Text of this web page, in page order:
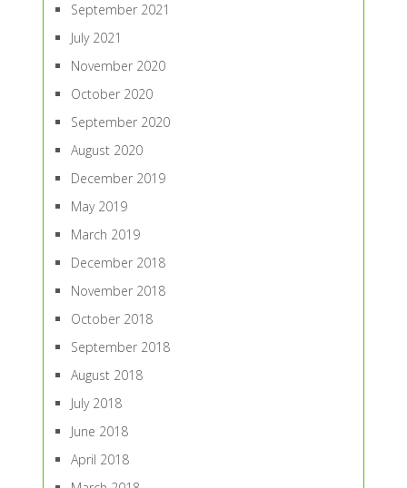
September 2021
July 2021
November 2020
October 2020
September 2020
August 2020
December 2019
May 2019
March 2019
December 2018
November 2018
October 2018
September 2018
August 2018
July 2018
June 2018
April 2018